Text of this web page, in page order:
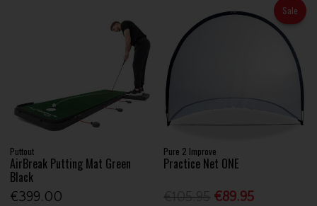
Puttout
AirBreak Putting Mat Green
Black
€399.00
Sale
Pure 2 Improve
Practice Net ONE
€89.95